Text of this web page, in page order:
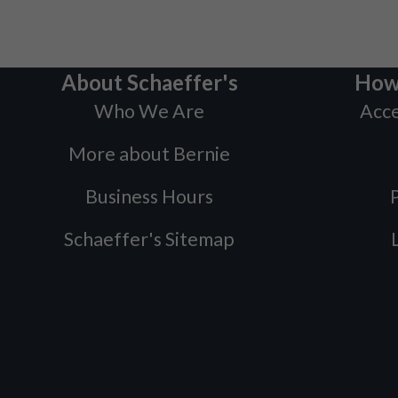
About Schaeffer's
Who We Are
More about Bernie
Business Hours
Schaeffer's Sitemap